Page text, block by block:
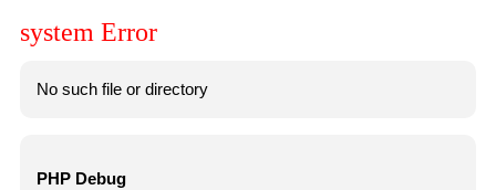
system Error
No such file or directory
PHP Debug